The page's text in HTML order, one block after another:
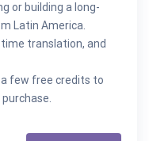
or building a long-
Latin America.
time translation, and
few free credits to